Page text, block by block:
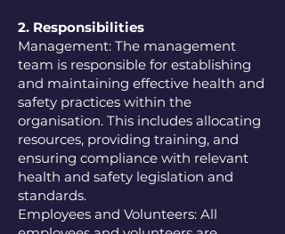
2. Responsibilities
Management: The management
team is responsible for establishing
and maintaining effective health and
safety practices within the
organisation. This includes allocating
resources, providing training, and
ensuring compliance with relevant
health and safety legislation and
standards.
Employees and Volunteers: All